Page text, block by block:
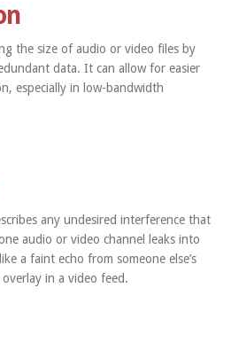
the size of audio or video files by
data. It can allow for easier
especially in low-bandwidth
any undesired interference that
audio or video channel leaks into
a faint echo from someone else’s
in a video feed.